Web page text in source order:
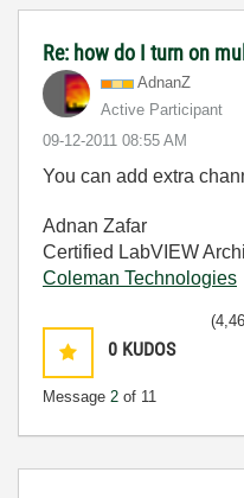
Re: how do I turn on
AdnanZ
Active Participant
‎09-12-2011 08:55 AM
You can add extra
Adnan Zafar
Certified LabVIEW
Coleman Technologies
0 KUDOS
Message 2 of 11